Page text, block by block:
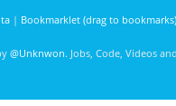
| Bookmarklet (drag to bookmarks)
@Unknwon. Jobs, Code, Videos